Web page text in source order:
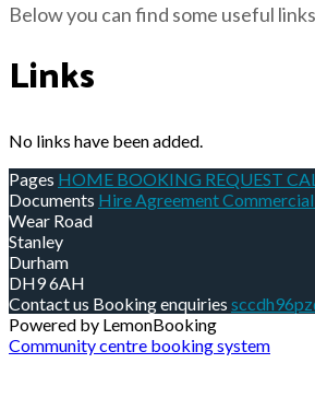
Below you can find some useful
Links
No links have been added.
Pages HOME BOOKING REQUEST
Documents Hire Agreement Commercial
Wear Road
Stanley
Durham
DH9 6AH
Contact us Booking enquiries
Powered by LemonBooking
Community centre booking system